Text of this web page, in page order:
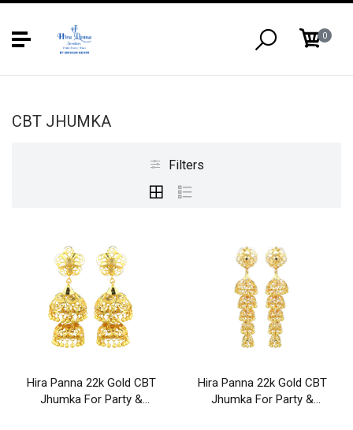
0
CBT JHUMKA
Filters
Hira Panna 22k Gold CBT
Jhumka For Party &
Hira Panna 22k Gold CBT
Jhumka For Party &